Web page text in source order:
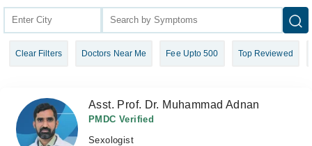
Health Hub
Login
Clear Filters Doctors Near Me Fee Upto 500 Top Reviewed
Asst. Prof. Dr. Muhammad Adnan
PMDC Verified
Sexologist